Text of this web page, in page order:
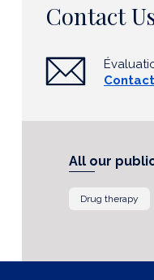
Contact
All our
Drug therapy